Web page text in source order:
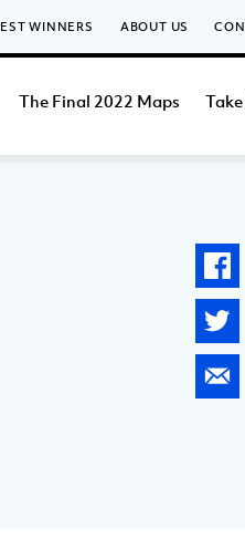
WINNERS ABOUT US
The Final 2022 Maps